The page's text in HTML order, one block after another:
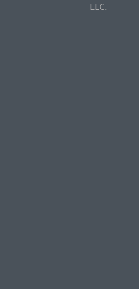
LLC.